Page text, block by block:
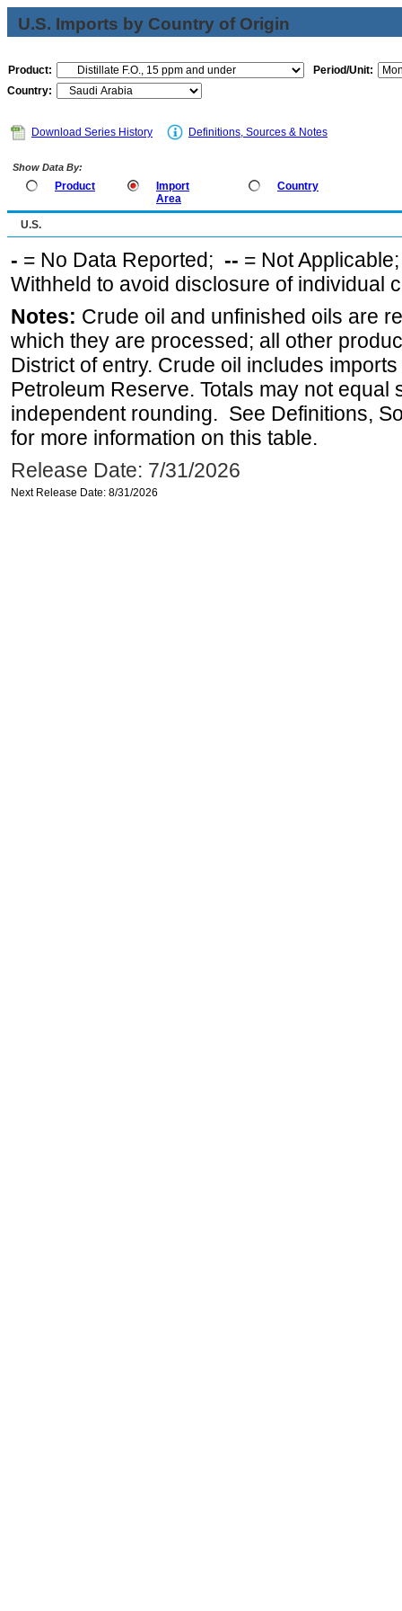
U.S. Imports by Country of Origin
Product:
Period/Unit:
Country:
Download Series History Definitions, Sources & Notes
Show Data By:
Product
Import
Area
Country
U.S.
- = No Data Reported; -- = Not
Withheld to avoid disclosure of individual
Notes: Crude oil and unfinished oils are
which they are processed; all other
District of entry. Crude oil includes
Petroleum Reserve. Totals may not equal
independent rounding. See Definitions,
for more information on this table.
Release Date: 7/31/2026
Next Release Date: 8/31/2026